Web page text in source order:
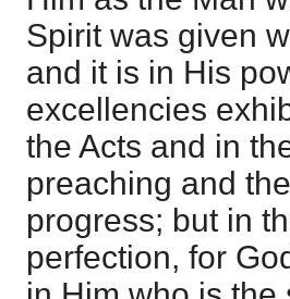
Spirit was given
and it is in His
excellencies
the Acts and in
preaching and
progress; but in
perfection, for